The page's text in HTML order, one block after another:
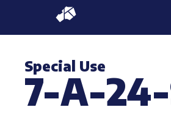
Special Use
7-A-